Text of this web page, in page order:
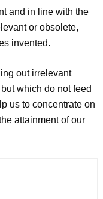
and in line with the
or obsolete,
invented.
out irrelevant
which do not feed
us to concentrate on
attainment of our